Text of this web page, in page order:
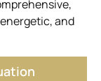
and